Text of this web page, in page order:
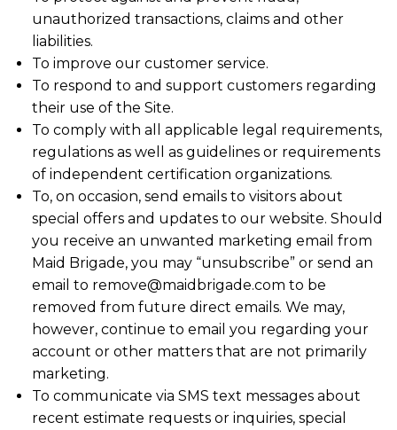
unauthorized transactions, claims and other
liabilities.
To improve our customer service.
To respond to and support customers regarding
their use of the Site.
To comply with all applicable legal requirements,
regulations as well as guidelines or requirements
of independent certification organizations.
To, on occasion, send emails to visitors about
special offers and updates to our website. Should
you receive an unwanted marketing email from
Maid Brigade, you may “unsubscribe” or send an
email to remove@maidbrigade.com to be
removed from future direct emails. We may,
however, continue to email you regarding your
account or other matters that are not primarily
marketing.
To communicate via SMS text messages about
recent estimate requests or inquiries, special